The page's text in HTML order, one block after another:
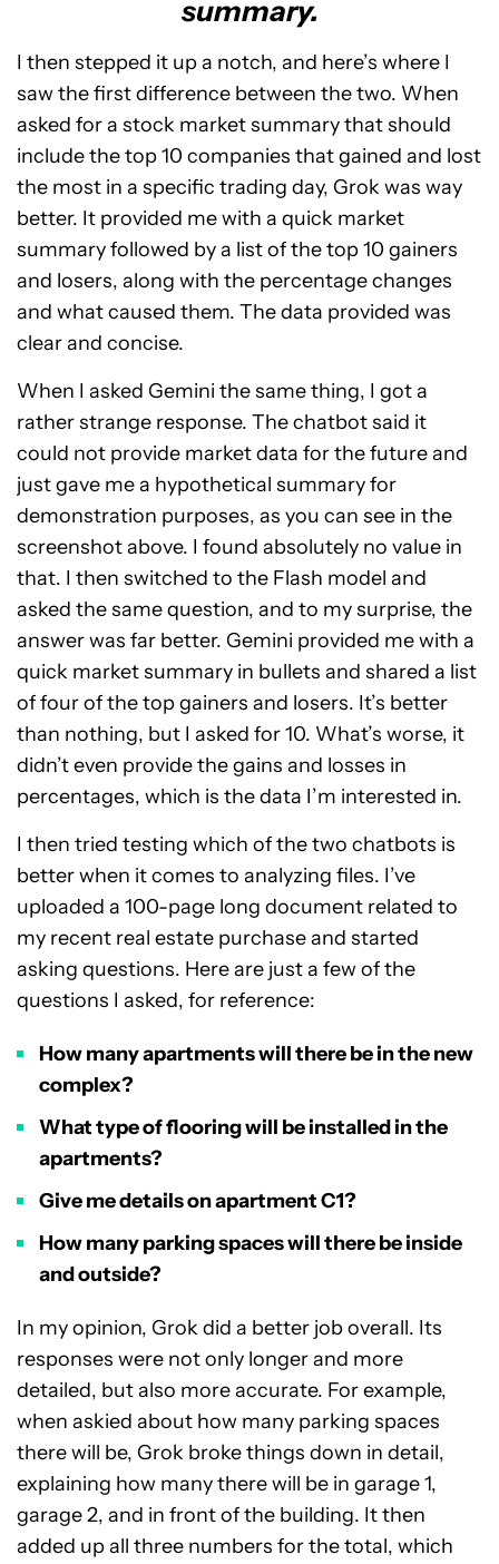
summary.
I then stepped it up a notch, and here’s where I
saw the first difference between the two. When
asked for a stock market summary that should
include the top 10 companies that gained and lost
the most in a specific trading day, Grok was way
better. It provided me with a quick market
summary followed by a list of the top 10 gainers
and losers, along with the percentage changes
and what caused them. The data provided was
clear and concise.
When I asked Gemini the same thing, I got a
rather strange response. The chatbot said it
could not provide market data for the future and
just gave me a hypothetical summary for
demonstration purposes, as you can see in the
screenshot above. I found absolutely no value in
that. I then switched to the Flash model and
asked the same question, and to my surprise, the
answer was far better. Gemini provided me with a
quick market summary in bullets and shared a list
of four of the top gainers and losers. It’s better
than nothing, but I asked for 10. What’s worse, it
didn’t even provide the gains and losses in
percentages, which is the data I’m interested in.
I then tried testing which of the two chatbots is
better when it comes to analyzing files. I’ve
uploaded a 100-page long document related to
my recent real estate purchase and started
asking questions. Here are just a few of the
questions I asked, for reference:
How many apartments will there be in the new
complex?
What type of flooring will be installed in the
apartments?
Give me details on apartment C1?
How many parking spaces will there be inside
and outside?
In my opinion, Grok did a better job overall. Its
responses were not only longer and more
detailed, but also more accurate. For example,
when askied about how many parking spaces
there will be, Grok broke things down in detail,
explaining how many there will be in garage 1,
garage 2, and in front of the building. It then
added up all three numbers for the total, which